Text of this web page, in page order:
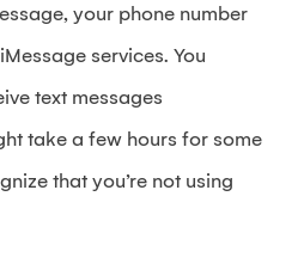
your phone number
services. You
text messages
take a few hours for some
that you’re not using